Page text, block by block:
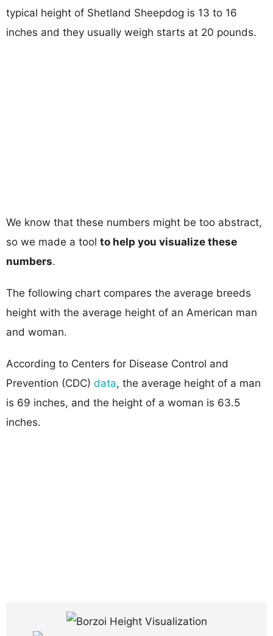
typical height of Shetland Sheepdog is 13 to 16
inches and they usually weigh starts at 20 pounds.
We know that these numbers might be too abstract,
so we made a tool to help you visualize these
numbers.
The following chart compares the average breeds
height with the average height of an American man
and woman.
According to Centers for Disease Control and
Prevention (CDC) data, the average height of a man
is 69 inches, and the height of a woman is 63.5
inches.